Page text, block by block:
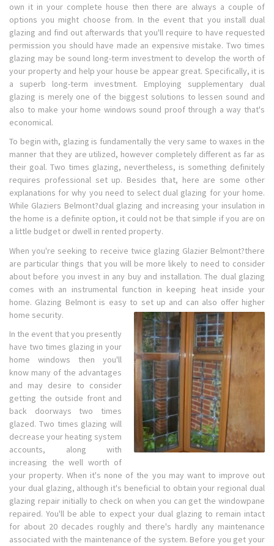
own it in your complete house then there are always a couple of
options you might choose from. In the event that you install dual
glazing and find out afterwards that you'll require to have requested
permission you should have made an expensive mistake. Two times
glazing may be sound long-term investment to develop the worth of
your property and help your house be appear great. Specifically, it is
a superb long-term investment. Employing supplementary dual
glazing is merely one of the biggest solutions to lessen sound and
also to make your home windows sound proof through a way that's
economical.
To begin with, glazing is fundamentally the very same to waxes in the
manner that they are utilized, however completely different as far as
their goal. Two times glazing, nevertheless, is something definitely
requires professional set up. Besides that, here are some other
explanations for why you need to select dual glazing for your home.
While Glaziers Belmont?dual glazing and increasing your insulation in
the home is a definite option, it could not be that simple if you are on
a little budget or dwell in rented property.
When you're seeking to receive twice glazing Glazier Belmont?there
are particular things that you will be more likely to need to consider
about before you invest in any buy and installation. The dual glazing
comes with an instrumental function in keeping heat inside your
home. Glazing Belmont is easy to set up and can also offer higher
home security.
In the event that you presently
have two times glazing in your
home windows then you'll
know many of the advantages
and may desire to consider
getting the outside front and
back doorways two times
glazed. Two times glazing will
decrease your heating system
accounts, along with
increasing the well worth of
your property. When it's none of the you may want to improve out
your dual glazing, although it's beneficial to obtain your regional dual
glazing repair initially to check on when you can get the windowpane
repaired. You'll be able to expect your dual glazing to remain intact
for about 20 decades roughly and there's hardly any maintenance
associated with the maintenance of the system. Before you get your